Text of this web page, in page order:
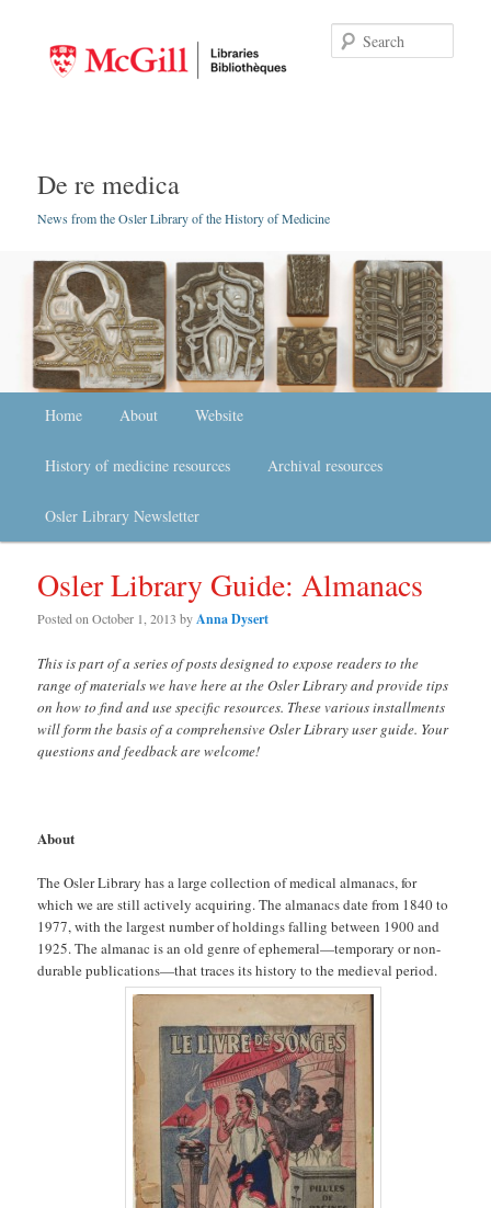
De re medica
News from the Osler Library of the History of Medicine
Skip to primary content
Skip to secondary content
Home About Website
History of medicine resources Archival resources
Osler Library Newsletter
Osler Library Guide: Almanacs
Posted onOctober 1, 2013 byAnna Dysert
This is part of a series of posts designed to expose readers to the
range of materials we have here at the Osler Library and provide tips
on how to find and use specific resources. These various installments
will form the basis of a comprehensive Osler Library user guide. Your
questions and feedback are welcome!
About
The Osler Library has a large collection of medical almanacs, for
which we are still actively acquiring. The almanacs date from 1840 to
1977, with the largest number of holdings falling between 1900 and
1925. The almanac is an old genre of ephemeral—temporary or non-
durable publications—that traces its history to the medieval period.